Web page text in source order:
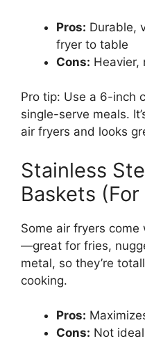
Pros: Durable,
fryer to table
Cons: Heavier,
Pro tip: Use a 6-inch
single-serve meals.
air fryers and looks
Stainless
Baskets
Some air fryers
—great for fries,
metal, so they’re
cooking.
Pros:
Cons: Not